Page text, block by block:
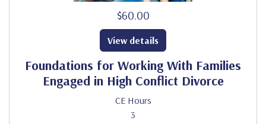
$60.00
Foundations for Working With Families
Engaged in High Conflict Divorce
CE Hours
3
View details